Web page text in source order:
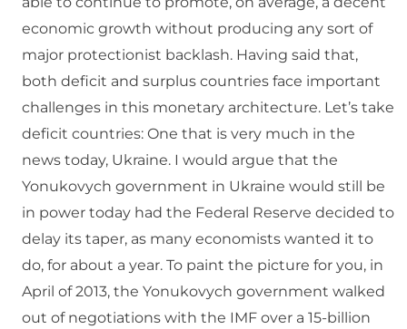
economic growth without producing any sort of
major protectionist backlash. Having said that,
both deficit and surplus countries face important
challenges in this monetary architecture. Let’s take
deficit countries: One that is very much in the
news today, Ukraine. I would argue that the
Yonukovych government in Ukraine would still be
in power today had the Federal Reserve decided to
delay its taper, as many economists wanted it to
do, for about a year. To paint the picture for you, in
April of 2013, the Yonukovych government walked
out of negotiations with the IMF over a 15-billion